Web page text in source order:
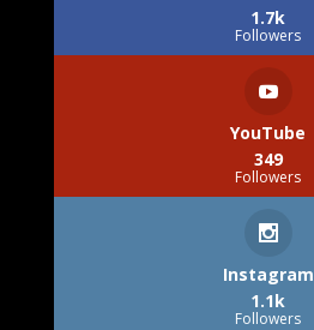
1.7k
Followers
YouTube
349
Followers
Instagram
1.1k
Followers